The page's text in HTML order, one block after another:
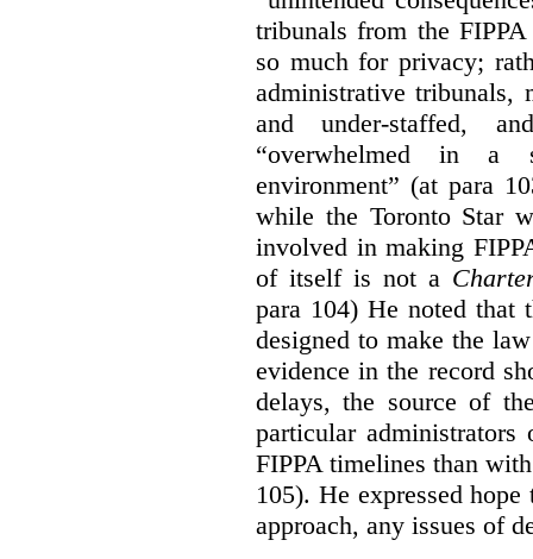
tribunals from the
so much for privacy;
administrative tribunals,
and under-staffed,
“overwhelmed in a
environment” (at para
while the Toronto Star
involved in making
of itself is not a
para 104) He noted that
designed to make the
evidence in the record
delays, the source of
particular administrators
FIPPA timelines than
105). He expressed
approach, any issues of